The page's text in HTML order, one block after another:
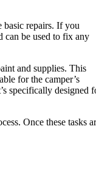
basic repairs. If you
can be used to fix any
and supplies. This
for the camper’s
specifically designed
Once these tasks